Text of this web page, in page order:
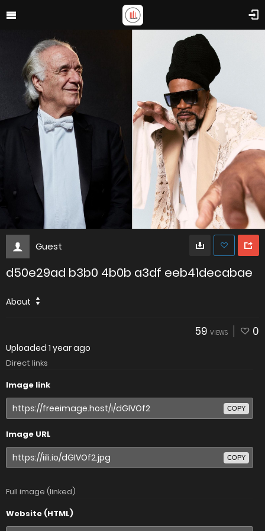
Guest
d50e29ad b3b0 4b0b a3df eeb41decabae
About
59 VIEWS 0
Uploaded 1 year ago
Direct links
Image link
COPY
Image URL
COPY
Full image (linked)
Website (HTML)